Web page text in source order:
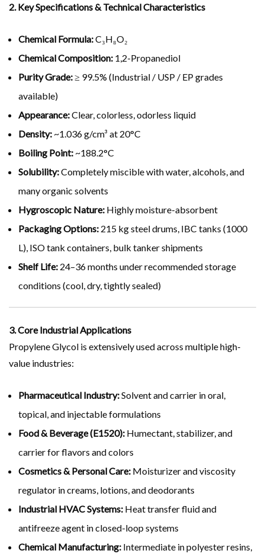
2. Key Specifications & Technical Characteristics
Chemical Formula:C₃H₈O₂
Chemical Composition: 1,2-Propanediol
Purity Grade:≥ 99.5% (Industrial / USP / EP grades
available)
Appearance:Clear, colorless, odorless liquid
Density: ~1.036 g/cm³ at 20°C
Boiling Point: ~188.2°C
Solubility:Completely miscible with water, alcohols, and
many organic solvents
Hygroscopic Nature: Highly moisture-absorbent
Packaging Options: 215 kg steel drums, IBC tanks (1000
L), ISO tank containers, bulk tanker shipments
Shelf Life: 24–36 months under recommended storage
conditions (cool, dry, tightly sealed)
3. Core Industrial Applications
Propylene Glycol is extensively used across multiple high-
value industries:
Pharmaceutical Industry:Solvent and carrier in oral,
topical, and injectable formulations
Food & Beverage (E1520): Humectant, stabilizer, and
carrier for flavors and colors
Cosmetics & Personal Care: Moisturizer and viscosity
regulator in creams, lotions, and deodorants
Industrial HVAC Systems: Heat transfer fluid and
antifreeze agent in closed-loop systems
Chemical Manufacturing: Intermediate in polyester resins,